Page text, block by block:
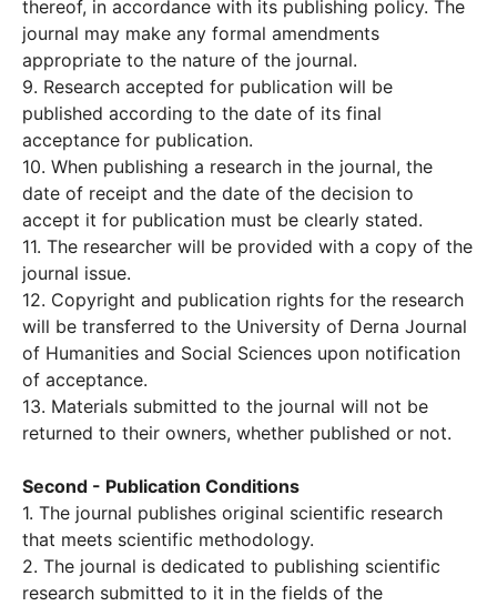
thereof, in accordance with its publishing policy. The
journal may make any formal amendments
appropriate to the nature of the journal.
9. Research accepted for publication will be
published according to the date of its final
acceptance for publication.
10. When publishing a research in the journal, the
date of receipt and the date of the decision to
accept it for publication must be clearly stated.
11. The researcher will be provided with a copy of the
journal issue.
12. Copyright and publication rights for the research
will be transferred to the University of Derna Journal
of Humanities and Social Sciences upon notification
of acceptance.
13. Materials submitted to the journal will not be
returned to their owners, whether published or not.
Second - Publication Conditions
1. The journal publishes original scientific research
that meets scientific methodology.
2. The journal is dedicated to publishing scientific
research submitted to it in the fields of the